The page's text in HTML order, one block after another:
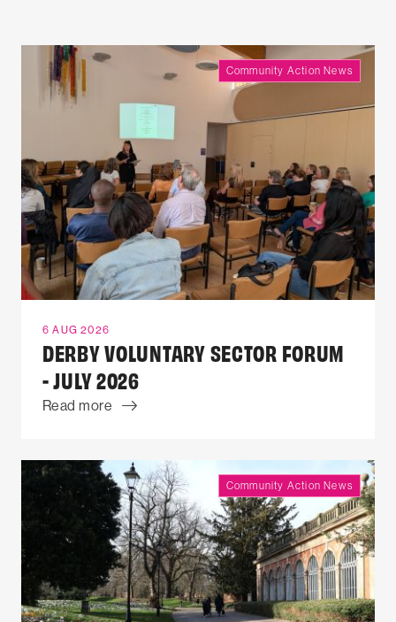
Community Action News
6 AUG 2026
DERBY VOLUNTARY SECTOR FORUM
- JULY 2026
Read more
Community Action News